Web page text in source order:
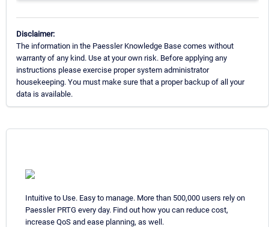
Disclaimer:
The information in the Paessler Knowledge Base comes without
warranty of any kind. Use at your own risk. Before applying any
instructions please exercise proper system administrator
housekeeping. You must make sure that a proper backup of all your
data is available.
Intuitive to Use. Easy to manage. More than 500,000 users rely on
Paessler PRTG every day. Find out how you can reduce cost,
increase QoS and ease planning, as well.